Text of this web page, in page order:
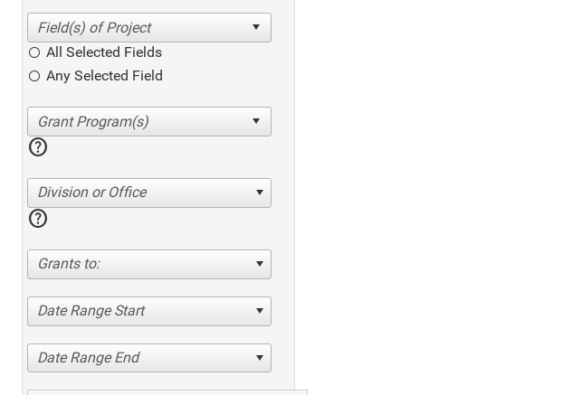
All Selected Fields
Any Selected Field
help
Division or Office
help
Grants to:
Date Range Start
Date Range End